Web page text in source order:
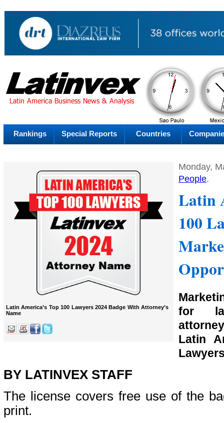
PM
Saturday
Rankings Special Reports Countries
Latin America’s Top 100 Lawyers 2024 Badge With Attorney’s
Name
Monday,
People.
Latin
100
for
Latin
BY LATINVEX STAFF
The license covers free use of the
print.